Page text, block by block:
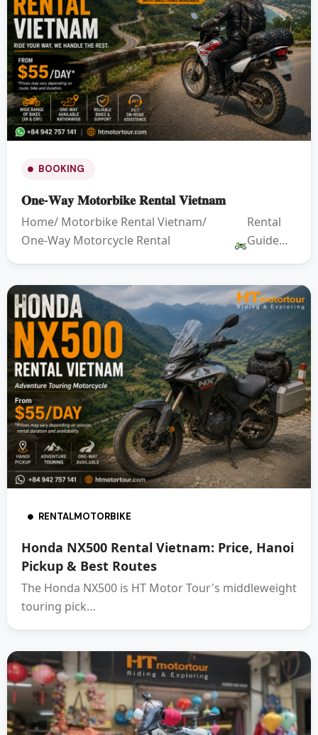
BOOKING
𝐎𝐧𝐞-𝐖𝐚𝐲 𝐌𝐨𝐭𝐨𝐫𝐛𝐢𝐤𝐞 𝐑𝐞𝐧𝐭𝐚𝐥 𝐕𝐢𝐞𝐭𝐧𝐚𝐦
Home/ Motorbike Rental Vietnam/
One-Way Motorcycle Rental
Rental
Guide…
RENTALMOTORBIKE
Honda NX500 Rental Vietnam: Price, Hanoi
Pickup & Best Routes
The Honda NX500 is HT Motor Tour's middleweight
touring pick…